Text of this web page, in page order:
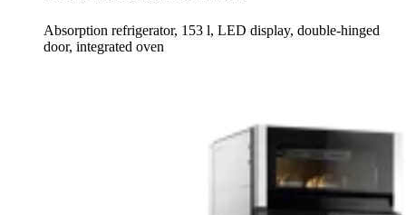
Absorption refrigerator, 153 l, LED display, double-hinged
door, integrated oven